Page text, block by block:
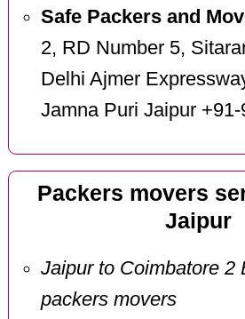
Safe Packers and
2, RD Number 5,
Delhi Ajmer
Jamna Puri Jaipur
Packers movers
Jaipur
Jaipur to Coimbatore 2
packers movers